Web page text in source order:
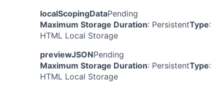
localScopingDataPending
Maximum Storage Duration: PersistentType:
HTML Local Storage
previewJSONPending
Maximum Storage Duration: PersistentType:
HTML Local Storage